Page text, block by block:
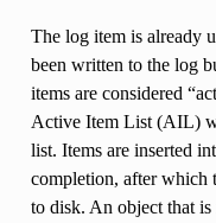
The log item is already
been written to the log
items are considered
Active Item List (AIL)
list. Items are inserted
completion, after which
to disk. An object that